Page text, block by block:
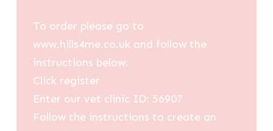
To order please go to
www.hills4me.co.uk and follow the
instructions below:
Click register
Enter our vet clinic ID: 56907
Follow the instructions to create an